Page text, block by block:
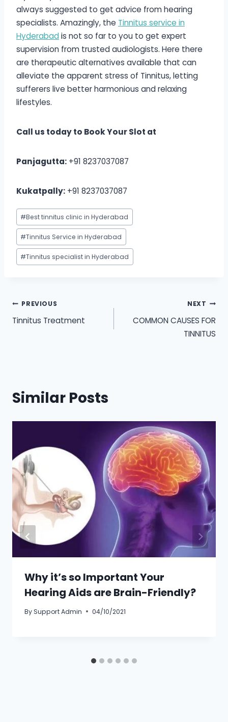
always suggested to get advice from hearing
specialists. Amazingly, the Tinnitus service in
Hyderabad is not so far to you to get expert
supervision from trusted audiologists. Here there
are therapeutic alternatives available that can
alleviate the apparent stress of Tinnitus, letting
sufferers live better harmonious and relaxing
lifestyles.
Call us today to Book Your Slot at
Panjagutta: +91 8237037087
Kukatpally: +91 8237037087
Post
Tags:
#Best tinnitus clinic in Hyderabad
#Tinnitus Service in Hyderabad
#Tinnitus specialist in Hyderabad
Post
navigation
PREVIOUS
Tinnitus Treatment
NEXT
COMMON CAUSES FOR
TINNITUS
Similar Posts
Why it’s so Important Your
Hearing Aids are Brain-Friendly?
BySupport Admin 04/10/2021